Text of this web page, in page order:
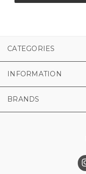
CATEGORIES
INFORMATION
BRANDS